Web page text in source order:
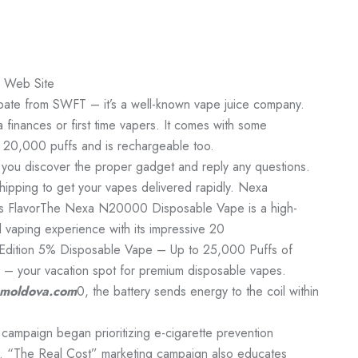
Site
from SWFT – it’s a well-known vape juice company.
or first time vapers. It comes with some
puffs and is rechargeable too.
discover the proper gadget and reply any questions.
to get your vapes delivered rapidly. Nexa
Nexa N20000 Disposable Vape is a high-
experience with its impressive 20
5% Disposable Vape – Up to 25,000 Puffs of
your vacation spot for premium disposable vapes.
0, the battery sends energy to the coil within
began prioritizing e-cigarette prevention
Real Cost” marketing campaign also educates